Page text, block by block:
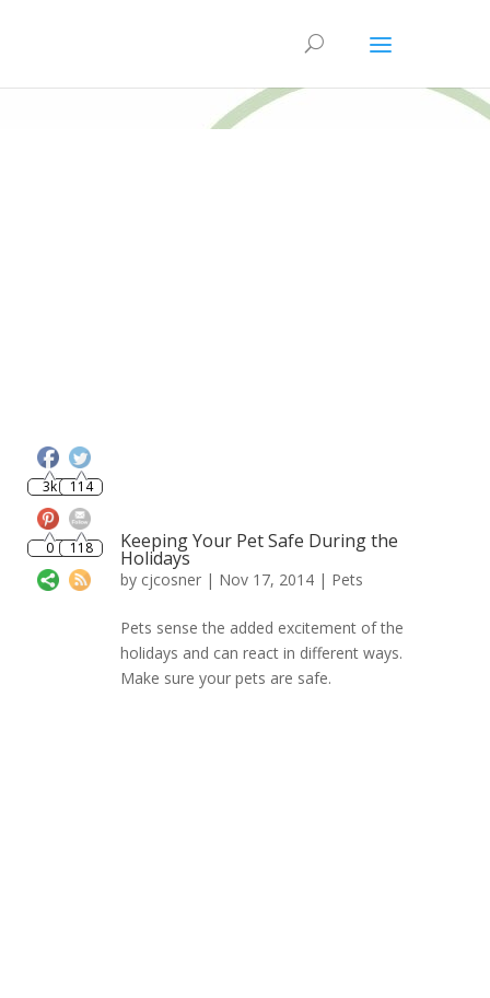
Keeping Your Pet Safe During the
Holidays
by cjcosner | Nov 17, 2014 | Pets
Pets sense the added excitement of the
holidays and can react in different ways.
Make sure your pets are safe.
3k 114
0 118